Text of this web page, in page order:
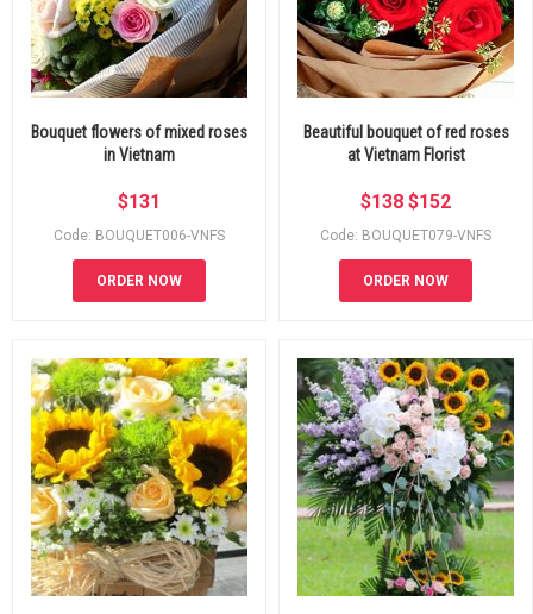
Bouquet flowers of mixed roses
in Vietnam
$131
Code: BOUQUET006-VNFS
ORDER NOW
Beautiful bouquet of red roses
at Vietnam Florist
$138 $152
Code: BOUQUET079-VNFS
ORDER NOW